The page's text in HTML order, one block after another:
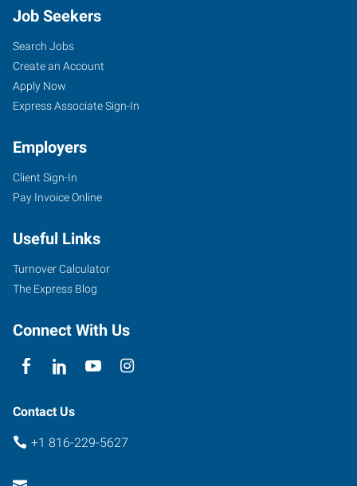
Job Seekers
Search Jobs
Create an Account
Apply Now
Express Associate Sign-In
Employers
Client Sign-In
Pay Invoice Online
Useful Links
Turnover Calculator
The Express Blog
Connect With Us
Contact Us
+1 816-229-5627